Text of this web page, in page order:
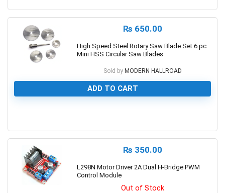
₨ 650.00
High Speed Steel Rotary Saw Blade Set 6 pc
Mini HSS Circular Saw Blades
Sold by MODERN HALLROAD
ADD TO CART
₨ 350.00
L298N Motor Driver 2A Dual H-Bridge PWM
Control Module
Out of Stock